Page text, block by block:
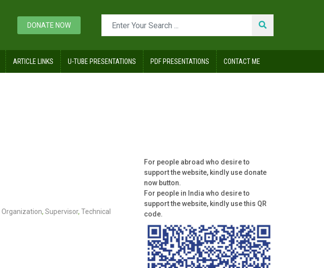
DONATE NOW
ARTICLE LINKS U-TUBE PRESENTATIONS PDF PRESENTATIONS CONTACT ME
Organization, Supervisor, Technical
For people abroad who desire to
support the website, kindly use donate
now button.
For people in India who desire to
support the website, kindly use this QR
code.